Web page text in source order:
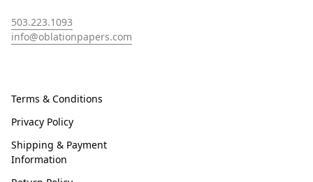
503.223.1093
info@oblationpapers.com
Terms & Conditions
Privacy Policy
Shipping & Payment
Information